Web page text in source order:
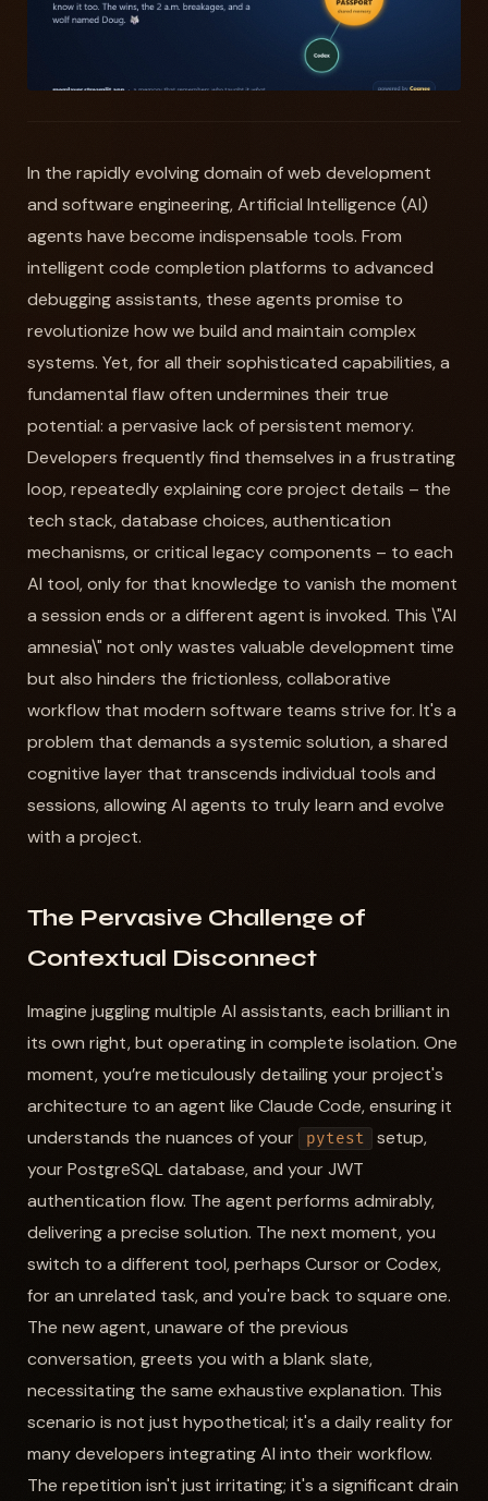
In the rapidly evolving domain of web development
and software engineering, Artificial Intelligence (AI)
agents have become indispensable tools. From
intelligent code completion platforms to advanced
debugging assistants, these agents promise to
revolutionize how we build and maintain complex
systems. Yet, for all their sophisticated capabilities, a
fundamental flaw often undermines their true
potential: a pervasive lack of persistent memory.
Developers frequently find themselves in a frustrating
loop, repeatedly explaining core project details – the
tech stack, database choices, authentication
mechanisms, or critical legacy components – to each
AI tool, only for that knowledge to vanish the moment
a session ends or a different agent is invoked. This \"AI
amnesia\" not only wastes valuable development time
but also hinders the frictionless, collaborative
workflow that modern software teams strive for. It's a
problem that demands a systemic solution, a shared
cognitive layer that transcends individual tools and
sessions, allowing AI agents to truly learn and evolve
with a project.
The Pervasive Challenge of
Contextual Disconnect
Imagine juggling multiple AI assistants, each brilliant in
its own right, but operating in complete isolation. One
moment, you’re meticulously detailing your project's
architecture to an agent like Claude Code, ensuring it
understands the nuances of your
pytest
setup,
your PostgreSQL database, and your JWT
authentication flow. The agent performs admirably,
delivering a precise solution. The next moment, you
switch to a different tool, perhaps Cursor or Codex,
for an unrelated task, and you're back to square one.
The new agent, unaware of the previous
conversation, greets you with a blank slate,
necessitating the same exhaustive explanation. This
scenario is not just hypothetical; it's a daily reality for
many developers integrating AI into their workflow.
The repetition isn't just irritating; it's a significant drain